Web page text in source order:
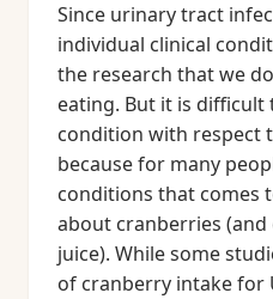
Since urinary tract
individual clinical
the research that we
eating. But it is difficult
condition with respect
because for many
conditions that comes
about cranberries
juice). While some
of cranberry intake for